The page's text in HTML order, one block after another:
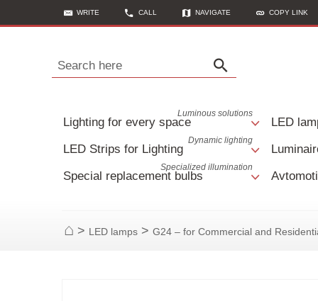
WRITE CALL NAVIGATE COPY LINK
Search here
Lighting for every space
Luminous solutions
LED
LED Strips for Lighting
Dynamic lighting
Special replacement bulbs
Specialized illumination
Home
> LED lamps > G24 – for Commercial and